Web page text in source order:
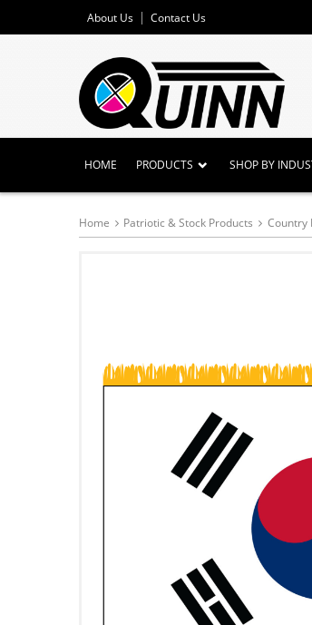
About Us Contact Us
HOME PRODUCTS SHOP BY
Home Patriotic & Stock Products Country